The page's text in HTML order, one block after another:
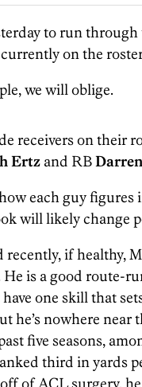
to run through
on the
we will oblige.
receivers on their
Ertz and RB
each guy figures
will likely change
recently, if healthy,
is a good route-
one skill that
he’s nowhere near
five seasons,
third in yards